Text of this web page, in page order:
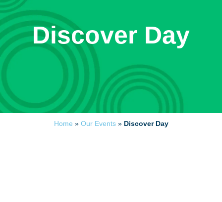
Discover Day
Home » Our Events» Discover Day